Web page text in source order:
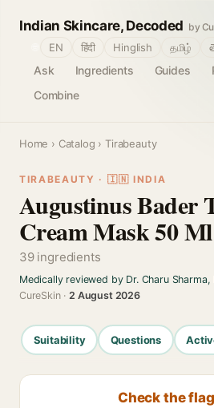
Indian Skincare, Decoded by
Ask Ingredients Guides
Combine
EN हिंदी Hinglish தமிழ்
Home › Catalog › Tirabeauty
TIRABEAUTY · 🇮🇳 INDIA
Augustinus Bader
Cream Mask 50 Ml
39 ingredients
Medically reviewed by Dr. Charu
CureSkin ·2 August 2026
Suitability Questions
Check the